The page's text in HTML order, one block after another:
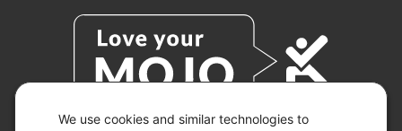
We use cookies and similar technologies to